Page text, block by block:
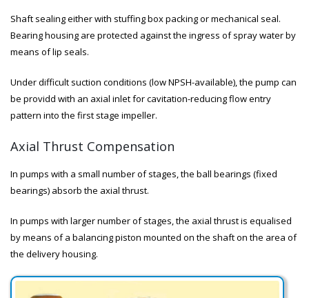
Shaft sealing either with stuffing box packing or mechanical seal.
Bearing housing are protected against the ingress of spray water by
means of lip seals.
Under difficult suction conditions (low NPSH-available), the pump can
be providd with an axial inlet for cavitation-reducing flow entry
pattern into the first stage impeller.
Axial Thrust Compensation
In pumps with a small number of stages, the ball bearings (fixed
bearings) absorb the axial thrust.
In pumps with larger number of stages, the axial thrust is equalised
by means of a balancing piston mounted on the shaft on the area of
the delivery housing.